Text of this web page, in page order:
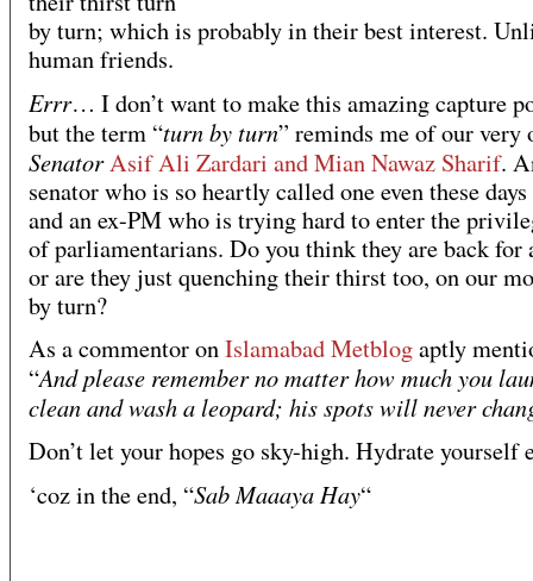
by turn; which is probably in their best interest.
human friends.
Errr… I don’t want to make this amazing capture
but the term “turn by turn” reminds me of our very
SenatorAsif Ali Zardari and Mian Nawaz Sharif.
senator who is so heartly called one even these
and an ex-PM who is trying hard to enter the
of parliamentarians. Do you think they are back for
or are they just quenching their thirst too, on our
by turn?
As a commentor onIslamabad Metblogaptly
“And please remember no matter how much you
clean and wash a leopard; his spots will never
Don’t let your hopes go sky-high. Hydrate yourself
‘coz in the end, “Sab Maaaya Hay“